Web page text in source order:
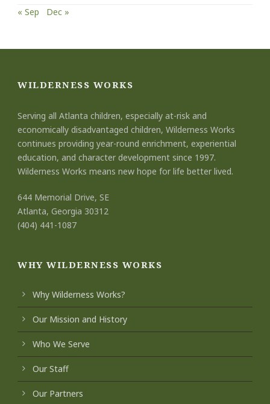
« Sep
Dec »
WILDERNESS WORKS
Serving all Atlanta children, especially at-risk and
economically disadvantaged children, Wilderness Works
continues providing year-round enrichment, experiential
education, and character development since 1997.
Wilderness Works means new hope for life better lived.
644 Memorial Drive, SE
Atlanta, Georgia 30312
(404) 441-1087
WHY WILDERNESS WORKS
Why Wilderness Works?
Our Mission and History
Who We Serve
Our Staff
Our Partners